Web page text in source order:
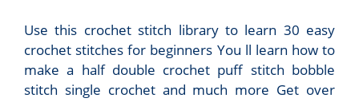
Use this crochet stitch library to learn 30 easy
crochet stitches for beginners You ll learn how to
make a half double crochet puff stitch bobble
stitch single crochet and much more Get over